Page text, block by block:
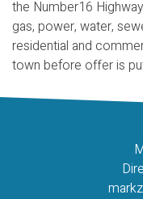
the Number16
gas, power, water,
residential and
town before offer is